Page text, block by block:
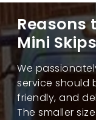
Reasons
Mini Skips
We
service should
friendly, and
The smaller